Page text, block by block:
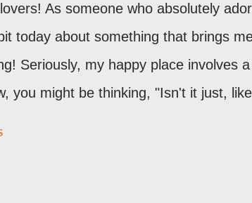
As someone who absolutely
today about something that brings
Seriously, my happy place involves
you might be thinking, "Isn't it just,